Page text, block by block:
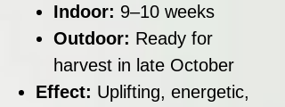
Indoor: 9–10 weeks
Outdoor: Ready for
harvest in late October
Effect: Uplifting, energetic,